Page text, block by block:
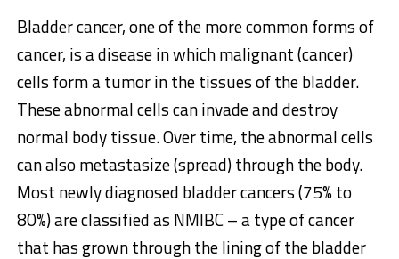
Bladder cancer, one of the more common forms of
cancer, is a disease in which malignant (cancer)
cells form a tumor in the tissues of the bladder.
These abnormal cells can invade and destroy
normal body tissue. Over time, the abnormal cells
can also metastasize (spread) through the body.
Most newly diagnosed bladder cancers (75% to
80%) are classified as NMIBC – a type of cancer
that has grown through the lining of the bladder